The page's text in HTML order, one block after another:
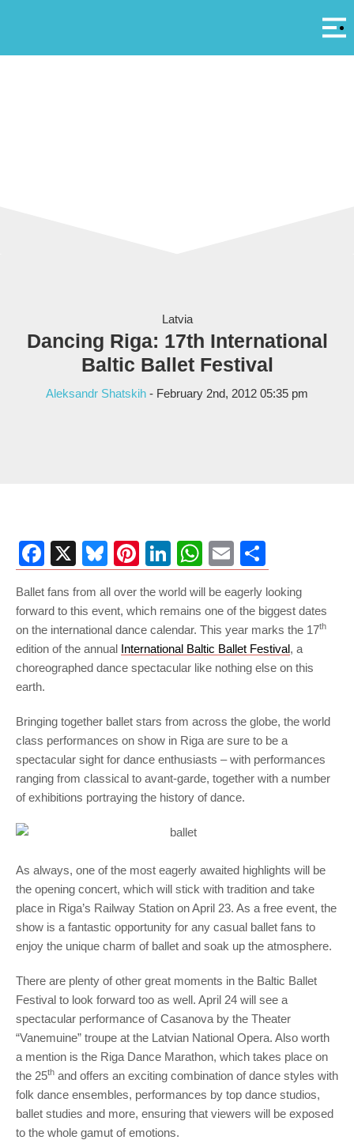
Latvia
Dancing Riga: 17th International
Baltic Ballet Festival
Aleksandr Shatskih - February 2nd, 2012 05:35 pm
Facebook
X Bluesky
Pinterest
LinkedIn
WhatsApp
Email
Ballet fans from all over the world will be eagerly looking
forward to this event, which remains one of the biggest dates
on the international dance calendar. This year marks the 17th
edition of the annual International Baltic Ballet Festival, a
choreographed dance spectacular like nothing else on this
earth.
Bringing together ballet stars from across the globe, the world
class performances on show in Riga are sure to be a
spectacular sight for dance enthusiasts – with performances
ranging from classical to avant-garde, together with a number
of exhibitions portraying the history of dance.
As always, one of the most eagerly awaited highlights will be
the opening concert, which will stick with tradition and take
place in Riga’s Railway Station on April 23. As a free event, the
show is a fantastic opportunity for any casual ballet fans to
enjoy the unique charm of ballet and soak up the atmosphere.
There are plenty of other great moments in the Baltic Ballet
Festival to look forward too as well. April 24 will see a
spectacular performance of Casanova by the Theater
“Vanemuine” troupe at the Latvian National Opera. Also worth
a mention is the Riga Dance Marathon, which takes place on
the 25th and offers an exciting combination of dance styles with
folk dance ensembles, performances by top dance studios,
ballet studies and more, ensuring that viewers will be exposed
to the whole gamut of emotions.